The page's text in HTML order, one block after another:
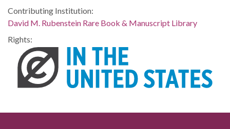
Contributing Institution:
David M. Rubenstein Rare Book & Manuscript Library
Rights: